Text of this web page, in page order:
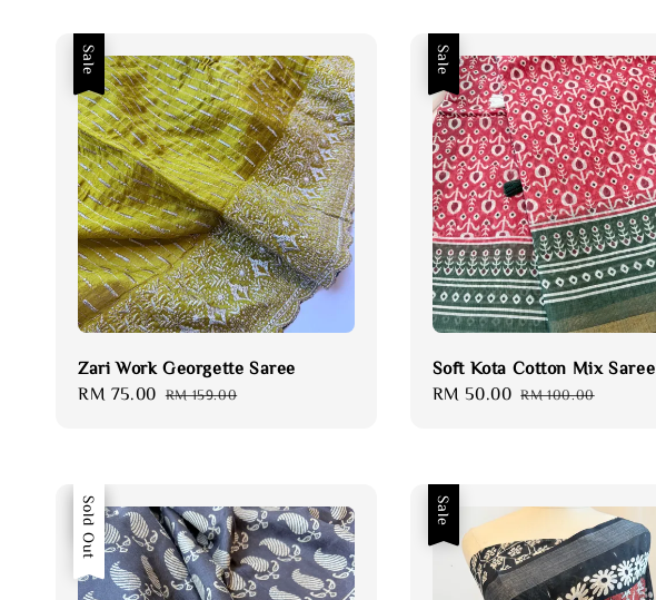
Sale
Zari Work Georgette Saree
Sale
RM 75.00 Regular
RM 159.00
Sale
Soft Kota Cotton Mix Saree
Sale
RM 50.00 Regular
RM 100.00
Sale
Sold Out Sale